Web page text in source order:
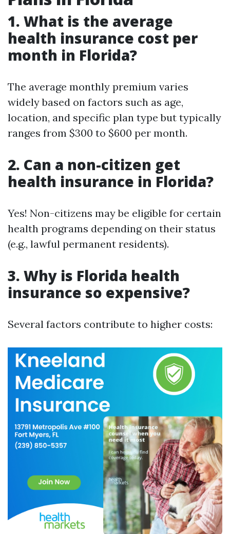
1. What is the average
health insurance cost per
month in Florida?
The average monthly premium varies
widely based on factors such as age,
location, and specific plan type but typically
ranges from $300 to $600 per month.
2. Can a non-citizen get
health insurance in Florida?
Yes! Non-citizens may be eligible for certain
health programs depending on their status
(e.g., lawful permanent residents).
3. Why is Florida health
insurance so expensive?
Several factors contribute to higher costs: